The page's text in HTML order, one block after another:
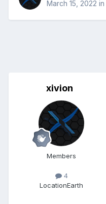
March 15, 2022 in
xivion
Members
4
LocationEarth